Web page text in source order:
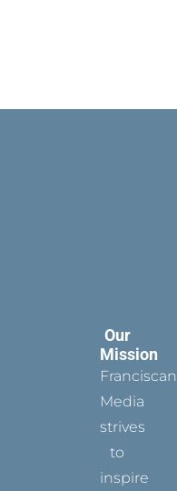
Our
Mission
Franciscan
Media
strives
to
inspire